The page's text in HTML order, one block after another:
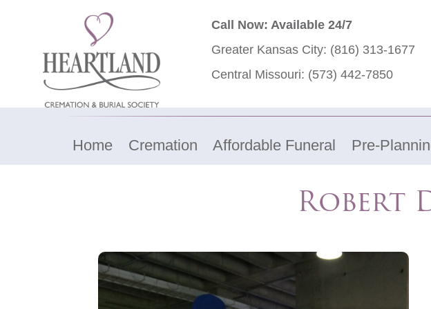
Call Now: Available 24/7
Greater Kansas City: (816) 313-1677
Central Missouri: (573) 442-7850
Home Cremation Affordable Funeral Pre-
Robert